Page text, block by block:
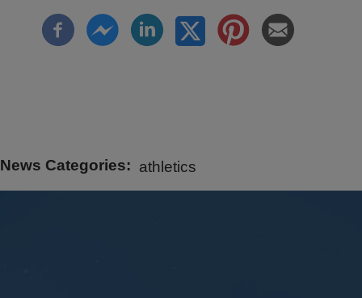
News Categories athletics